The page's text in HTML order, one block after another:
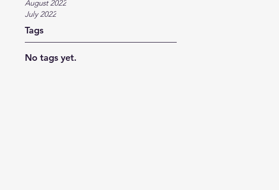
August 2022
July 2022
Tags
No tags yet.